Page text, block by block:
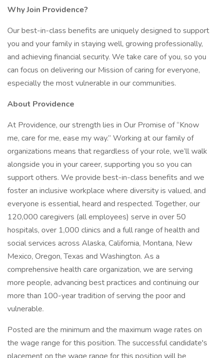
Why Join Providence?
Our best-in-class benefits are uniquely designed to support
you and your family in staying well, growing professionally,
and achieving financial security. We take care of you, so you
can focus on delivering our Mission of caring for everyone,
especially the most vulnerable in our communities.
About Providence
At Providence, our strength lies in Our Promise of “Know
me, care for me, ease my way.” Working at our family of
organizations means that regardless of your role, we’ll walk
alongside you in your career, supporting you so you can
support others. We provide best-in-class benefits and we
foster an inclusive workplace where diversity is valued, and
everyone is essential, heard and respected. Together, our
120,000 caregivers (all employees) serve in over 50
hospitals, over 1,000 clinics and a full range of health and
social services across Alaska, California, Montana, New
Mexico, Oregon, Texas and Washington. As a
comprehensive health care organization, we are serving
more people, advancing best practices and continuing our
more than 100-year tradition of serving the poor and
vulnerable.
Posted are the minimum and the maximum wage rates on
the wage range for this position. The successful candidate's